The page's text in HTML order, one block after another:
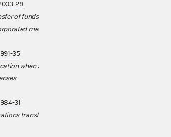
29
of funds from a nonfederal PAC to a federal PAC of an
membership organization
35
when SSF's nonfederal account pays its own
31
transferred from corporation's state PAC to its